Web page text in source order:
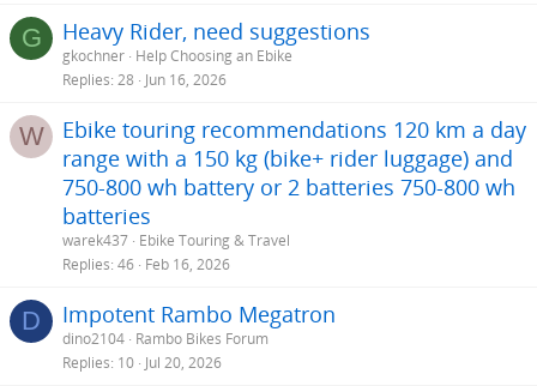
G Heavy Rider, need suggestions
gkochner Help Choosing an Ebike
Replies 28 Jun 16, 2026
W
Ebike touring recommendations 120 km a day
range with a 150 kg (bike+ rider luggage) and
750-800 wh battery or 2 batteries 750-800 wh
batteries
warek437 Ebike Touring & Travel
Replies 46 Feb 16, 2026
D Impotent Rambo Megatron
dino2104 Rambo Bikes Forum
Replies 10 Jul 20, 2026